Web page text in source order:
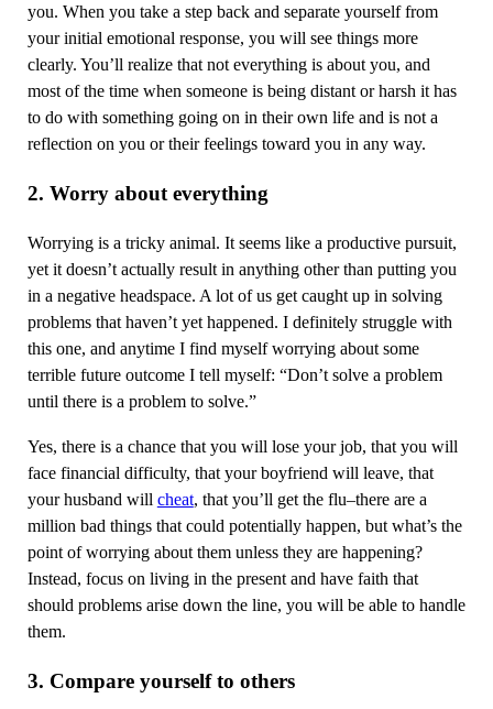
you. When you take a step back and separate yourself from
your initial emotional response, you will see things more
clearly. You’ll realize that not everything is about you, and
most of the time when someone is being distant or harsh it has
to do with something going on in their own life and is not a
reflection on you or their feelings toward you in any way.
2. Worry about everything
Worrying is a tricky animal. It seems like a productive pursuit,
yet it doesn’t actually result in anything other than putting you
in a negative headspace. A lot of us get caught up in solving
problems that haven’t yet happened. I definitely struggle with
this one, and anytime I find myself worrying about some
terrible future outcome I tell myself: “Don’t solve a problem
until there is a problem to solve.”
Yes, there is a chance that you will lose your job, that you will
face financial difficulty, that your boyfriend will leave, that
your husband will cheat, that you’ll get the flu–there are a
million bad things that could potentially happen, but what’s the
point of worrying about them unless they are happening?
Instead, focus on living in the present and have faith that
should problems arise down the line, you will be able to handle
them.
3. Compare yourself to others